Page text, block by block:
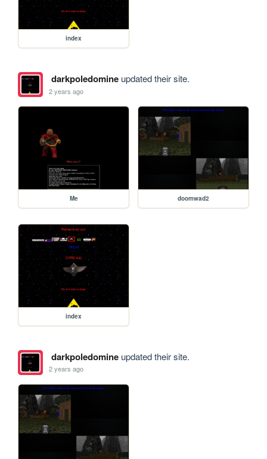
index
darkpoledomineupdated their site.
2 years ago
Me doomwad2
index
darkpoledomineupdated their site.
2 years ago